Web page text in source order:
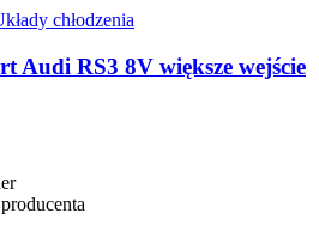
chłodzenia
Audi RS3 8V większe wejście